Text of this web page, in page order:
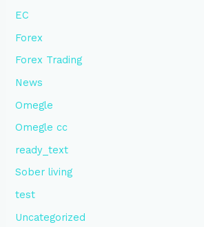
EC
Forex
Forex Trading
News
Omegle
Omegle cc
ready_text
Sober living
test
Uncategorized